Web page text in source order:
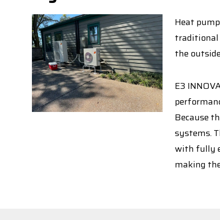
Heat
traditional
the
E3
Because
systems.
with fully
making